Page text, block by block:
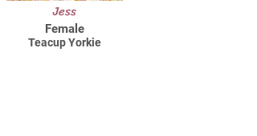
Jess
Female
Teacup Yorkie